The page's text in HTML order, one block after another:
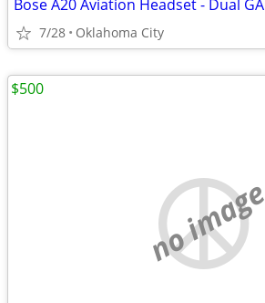
Bose A20 Aviation Headset - Dual GA
7/28 Oklahoma City
no image
$500